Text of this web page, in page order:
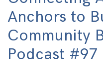
Anchors to
Community
Podcast #97